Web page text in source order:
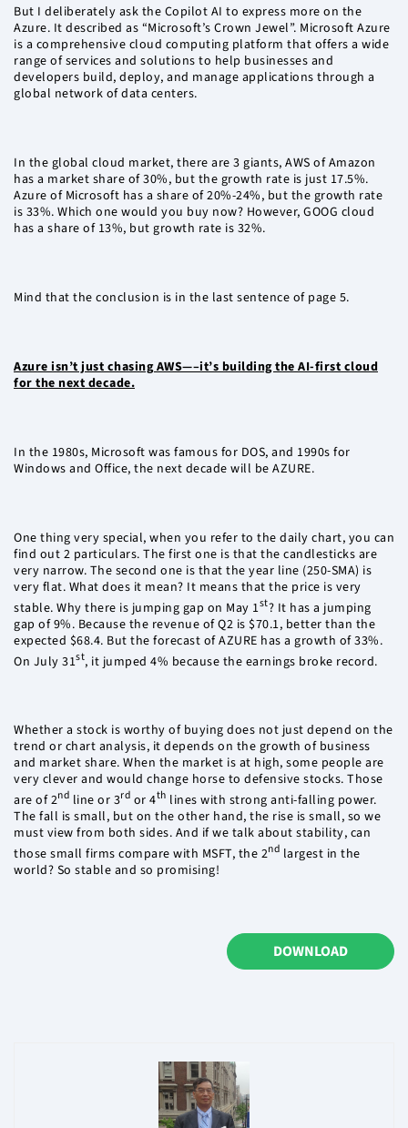
But I deliberately ask the Copilot AI to express more on the
Azure. It described as “Microsoft’s Crown Jewel”. Microsoft Azure
is a comprehensive cloud computing platform that offers a wide
range of services and solutions to help businesses and
developers build, deploy, and manage applications through a
global network of data centers.
In the global cloud market, there are 3 giants, AWS of Amazon
has a market share of 30%, but the growth rate is just 17.5%.
Azure of Microsoft has a share of 20%-24%, but the growth rate
is 33%. Which one would you buy now? However, GOOG cloud
has a share of 13%, but growth rate is 32%.
Mind that the conclusion is in the last sentence of page 5.
Azure isn’t just chasing AWS—–it’s building the AI-first cloud
for the next decade.
In the 1980s, Microsoft was famous for DOS, and 1990s for
Windows and Office, the next decade will be AZURE.
One thing very special, when you refer to the daily chart, you can
find out 2 particulars. The first one is that the candlesticks are
very narrow. The second one is that the year line (250-SMA) is
very flat. What does it mean? It means that the price is very
stable. Why there is jumping gap on May 1st? It has a jumping
gap of 9%. Because the revenue of Q2 is $70.1, better than the
expected $68.4. But the forecast of AZURE has a growth of 33%.
On July 31st, it jumped 4% because the earnings broke record.
Whether a stock is worthy of buying does not just depend on the
trend or chart analysis, it depends on the growth of business
and market share. When the market is at high, some people are
very clever and would change horse to defensive stocks. Those
are of 2nd line or 3rd or 4th lines with strong anti-falling power.
The fall is small, but on the other hand, the rise is small, so we
must view from both sides. And if we talk about stability, can
those small firms compare with MSFT, the 2nd largest in the
world? So stable and so promising!
DOWNLOAD